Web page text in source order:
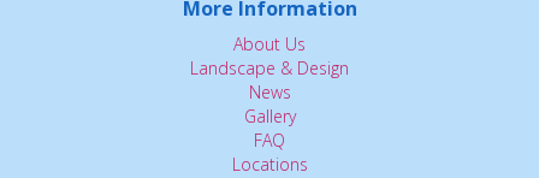
More Information
About Us
Landscape & Design
News
Gallery
FAQ
Locations